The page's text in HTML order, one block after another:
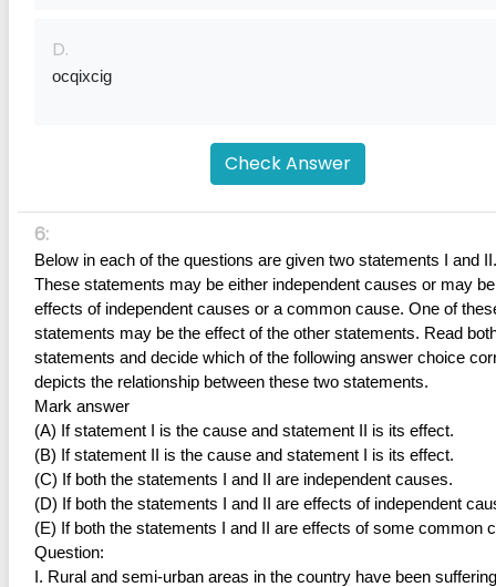
D.
ocqixcig
Check Answer
6:
Below in each of the questions are given two statements I and II.
These statements may be either independent causes or may be
effects of independent causes or a common cause. One of
statements may be the effect of the other statements. Read
statements and decide which of the following answer choice
depicts the relationship between these two statements.
Mark answer
(A) If statement I is the cause and statement II is its effect.
(B) If statement II is the cause and statement I is its effect.
(C) If both the statements I and II are independent causes.
(D) If both the statements I and II are effects of independent
(E) If both the statements I and II are effects of some common
Question:
I. Rural and semi-urban areas in the country have been